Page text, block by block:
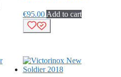
€95.00 Add to cart